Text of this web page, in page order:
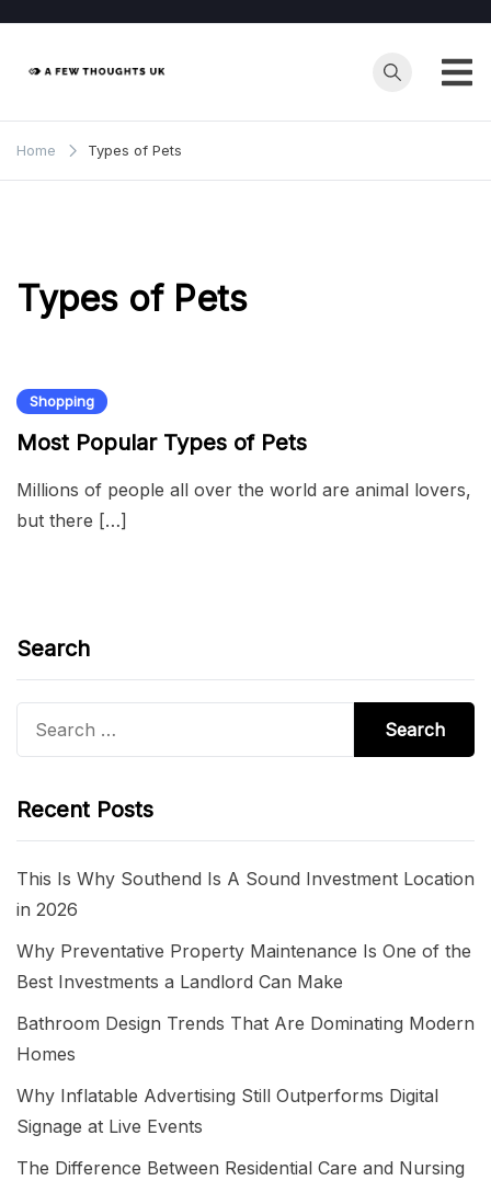
content
Home Types of Pets
Types of Pets
Shopping
Most Popular Types of Pets
Millions of people all over the world are animal lovers,
but there […]
Search
Recent Posts
This Is Why Southend Is A Sound Investment Location
in 2026
Why Preventative Property Maintenance Is One of the
Best Investments a Landlord Can Make
Bathroom Design Trends That Are Dominating Modern
Homes
Why Inflatable Advertising Still Outperforms Digital
Signage at Live Events
The Difference Between Residential Care and Nursing